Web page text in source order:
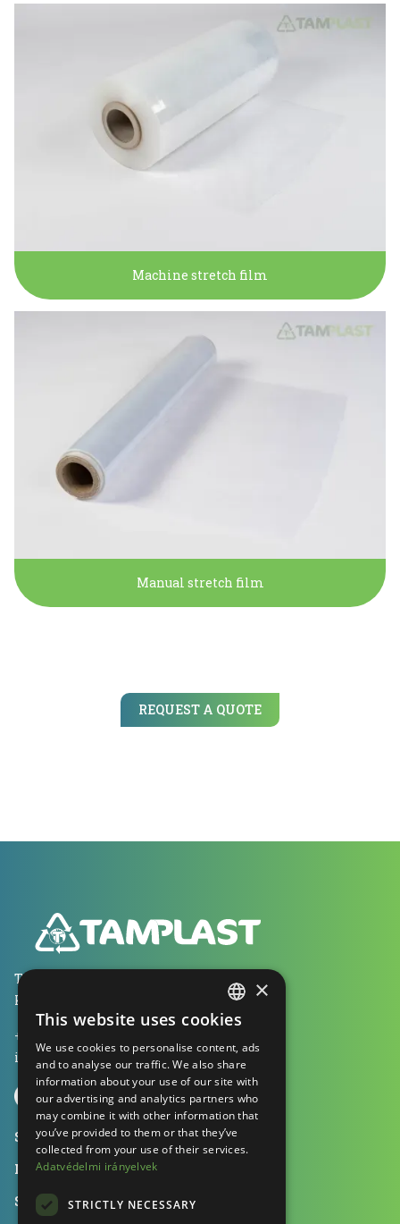
Machine stretch film
Manual stretch film
REQUEST A QUOTE
Tamplast Kft., 1053 Budapest
Kecskeméti utca 13. 2 em. 1.
+36 70 604 0041
info@tamplast.hu
Solutions
Machines
Sustainability
HUNGARIAN
ENGLISH
GERMAN
×
This website uses cookies
We use cookies to personalise content, ads
and to analyse our traffic. We also share
information about your use of our site with
our advertising and analytics partners who
may combine it with other information that
you’ve provided to them or that they’ve
collected from your use of their services.
Adatvédelmi irányelvek
STRICTLY NECESSARY